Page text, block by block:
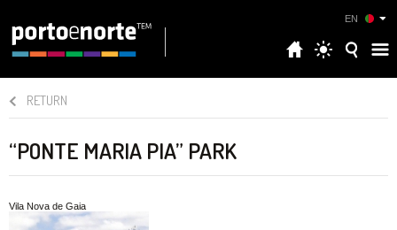
EN
RETURN
“PONTE MARIA PIA” PARK
Vila Nova de Gaia